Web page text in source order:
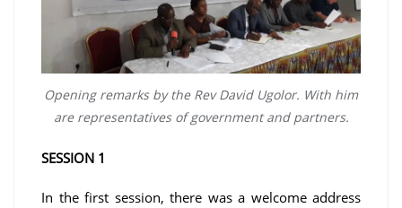
Opening remarks by the Rev David Ugolor. With him
are representatives of government and partners.
SESSION 1
In the first session, there was a welcome address